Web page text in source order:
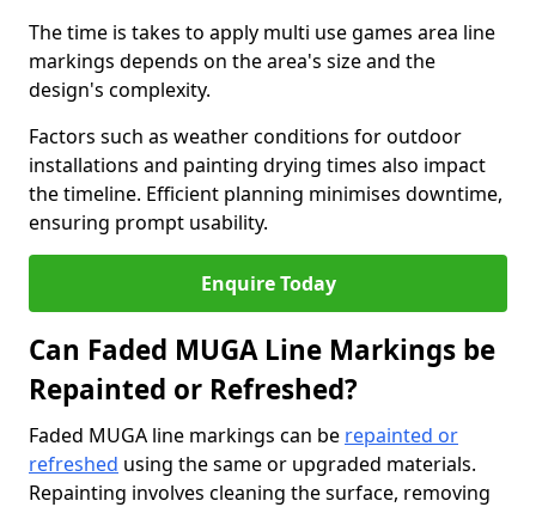
The time is takes to apply multi use games area line
markings depends on the area's size and the
design's complexity.
Factors such as weather conditions for outdoor
installations and painting drying times also impact
the timeline. Efficient planning minimises downtime,
ensuring prompt usability.
Enquire Today
Can Faded MUGA Line Markings be
Repainted or Refreshed?
Faded MUGA line markings can be repainted or
refreshed using the same or upgraded materials.
Repainting involves cleaning the surface, removing